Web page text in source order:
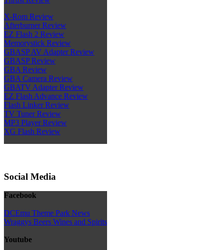
X-Rom Review
Afterburner Review
EZ Flash 2 Review
Memorystick Review
GBASP AV Adapter Review
GBASP Review
GBA Review
GBA Camera Review
GBATV Adapter Review
EZ Flash Advance Review
Flash Linker Review
TV Tuner Review
MP3 Player Review
XG Flash Review
Social Media
Facebook
DCEmu Theme Park News
Wraggys Beers Wines and Spirits
Youtube